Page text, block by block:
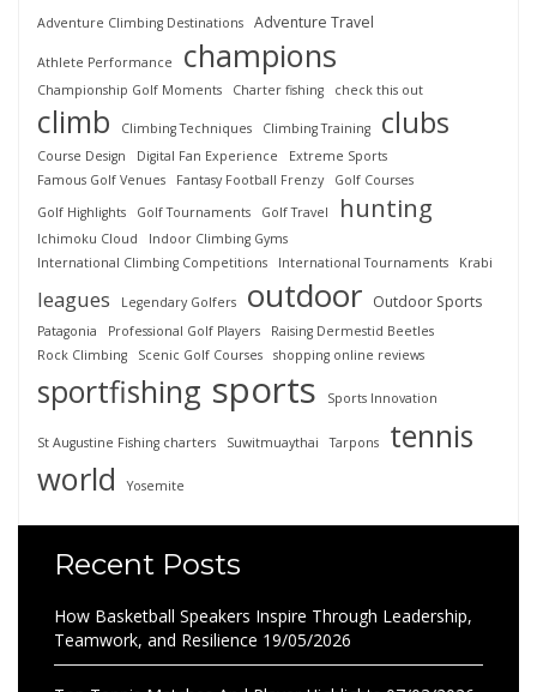
Adventure Climbing Destinations Adventure Travel
Athlete Performance champions
Championship Golf Moments Charter fishing check this out
climb Climbing Techniques Climbing Training clubs
Course Design Digital Fan Experience
Extreme Sports
Famous Golf Venues
Fantasy Football Frenzy
Golf Courses
Golf Highlights
Golf Tournaments Golf Travel hunting
Ichimoku Cloud
Indoor Climbing Gyms
International Climbing Competitions
International Tournaments Krabi
leagues Legendary Golfers outdoor Outdoor Sports
Patagonia Professional Golf Players
Raising Dermestid Beetles
Rock Climbing
Scenic Golf Courses shopping online reviews
sportfishing sports Sports Innovation
St Augustine Fishing charters Suwitmuaythai Tarpons
tennis
world
Yosemite
Recent Posts
How Basketball Speakers Inspire Through Leadership,
Teamwork, and Resilience 19/05/2026